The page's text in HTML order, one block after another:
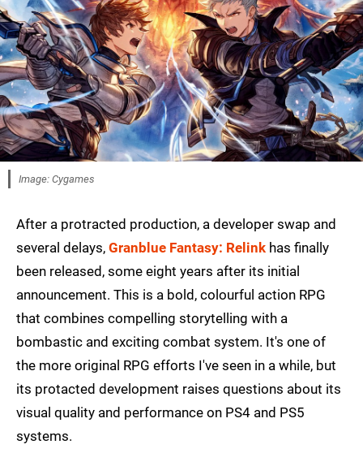
Image: Cygames
After a protracted production, a developer swap and
several delays, Granblue Fantasy: Relink has finally
been released, some eight years after its initial
announcement. This is a bold, colourful action RPG
that combines compelling storytelling with a
bombastic and exciting combat system. It's one of
the more original RPG efforts I've seen in a while, but
its protacted development raises questions about its
visual quality and performance on PS4 and PS5
systems.